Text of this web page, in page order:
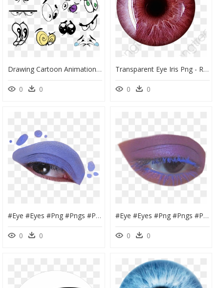
Drawing Cartoon Animation Eye - Cartoon Animated Eyes Drawing, HD Png Download
0 0
Transparent Eye Iris Png - Red Eye Lens Png, Png Download
0 0
#eye #eyes #png #pngs #purple #dots #aesthetic #makeup - Make Up Eyes Png, Transparent Png
0 0
#eye #eyes #png #pngs #purple #aesthetic #makeup #freetoedit - Eye Shadow, Transparent Png
0 0